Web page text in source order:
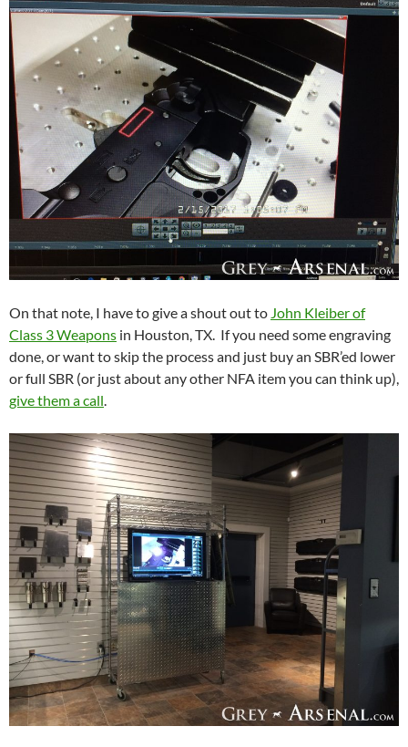
On that note, I have to give a shout out to John Kleiber of
Class 3 Weapons in Houston, TX. If you need some engraving
done, or want to skip the process and just buy an SBR’ed lower
or full SBR (or just about any other NFA item you can think up),
give them a call